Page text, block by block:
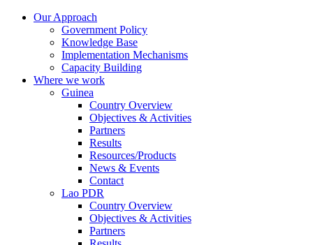
Our Approach
Government Policy
Knowledge Base
Implementation Mechanisms
Capacity Building
Where we work
Guinea
Country Overview
Objectives & Activities
Partners
Results
Resources/Products
News & Events
Contact
Lao PDR
Country Overview
Objectives & Activities
Partners